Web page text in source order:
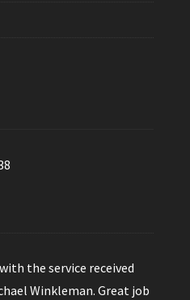
the service received
Winkleman. Great job